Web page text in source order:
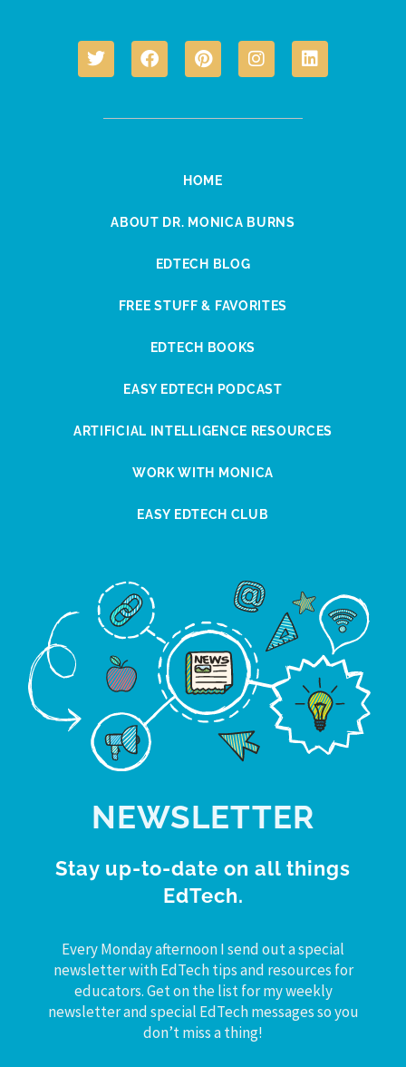
HOME
ABOUT DR. MONICA BURNS
EDTECH BLOG
FREE STUFF & FAVORITES
EDTECH BOOKS
EASY EDTECH PODCAST
ARTIFICIAL INTELLIGENCE RESOURCES
WORK WITH MONICA
EASY EDTECH CLUB
NEWSLETTER
Stay up-to-date on all things
EdTech.
Every Monday afternoon I send out a special
newsletter with EdTech tips and resources for
educators. Get on the list for my weekly
newsletter and special EdTech messages so you
don’t miss a thing!